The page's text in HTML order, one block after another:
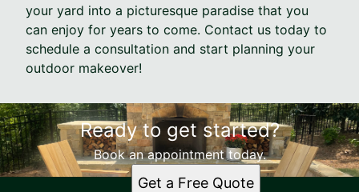
your yard into a picturesque paradise that you
can enjoy for years to come. Contact us today to
schedule a consultation and start planning your
outdoor makeover!
Ready to get started?
Book an appointment today.
Get a Free Quote